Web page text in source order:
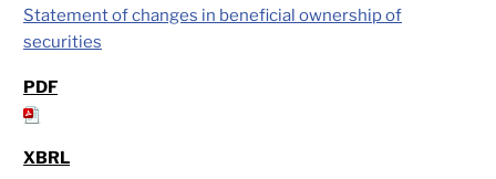
Statement of changes in beneficial ownership of
securities